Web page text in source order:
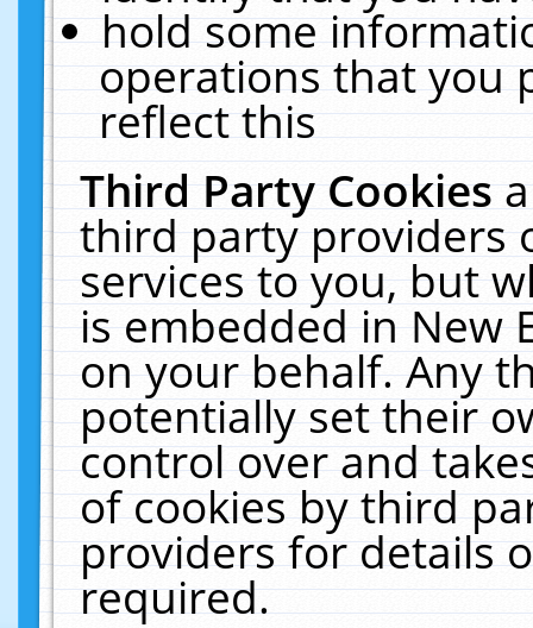
hold some
operations that you
reflect this
Third Party Cookies
third party providers
services to you, but
is embedded in New
on your behalf. Any
potentially set their
control over and
of cookies by third
providers for details
required.